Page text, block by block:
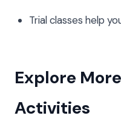
Trial classes help
Explore
Activities